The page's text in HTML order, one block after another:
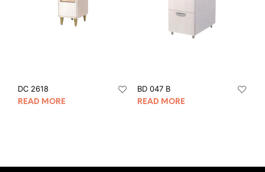
DC 2618
READ MORE
BD 047 B
READ MORE